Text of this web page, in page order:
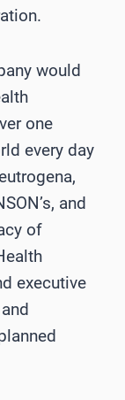
would
one
every day
and
of
executive